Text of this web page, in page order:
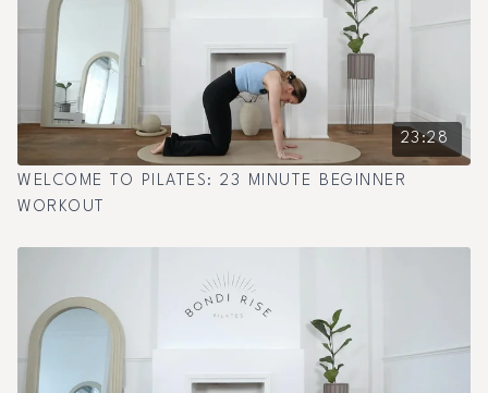
23:28
WELCOME TO PILATES: 23 MINUTE BEGINNER
WORKOUT